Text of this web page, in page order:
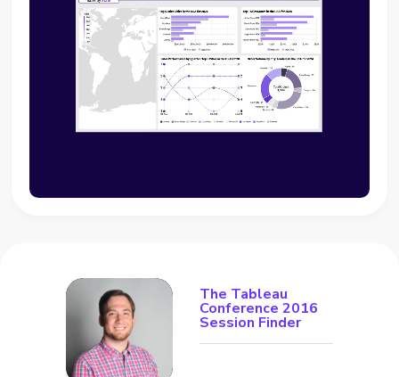
The Tableau
Conference 2016
Session Finder